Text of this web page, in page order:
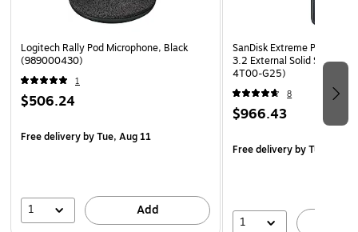
Logitech Rally Pod Microphone, Black
(989000430)
1
$506.24
Free deliveryby Tue, Aug 11
1 Add
SanDisk Extreme Portable
3.2 External Solid State
4T00-G25)
8
$966.43
Free deliveryby Tue, Aug
1